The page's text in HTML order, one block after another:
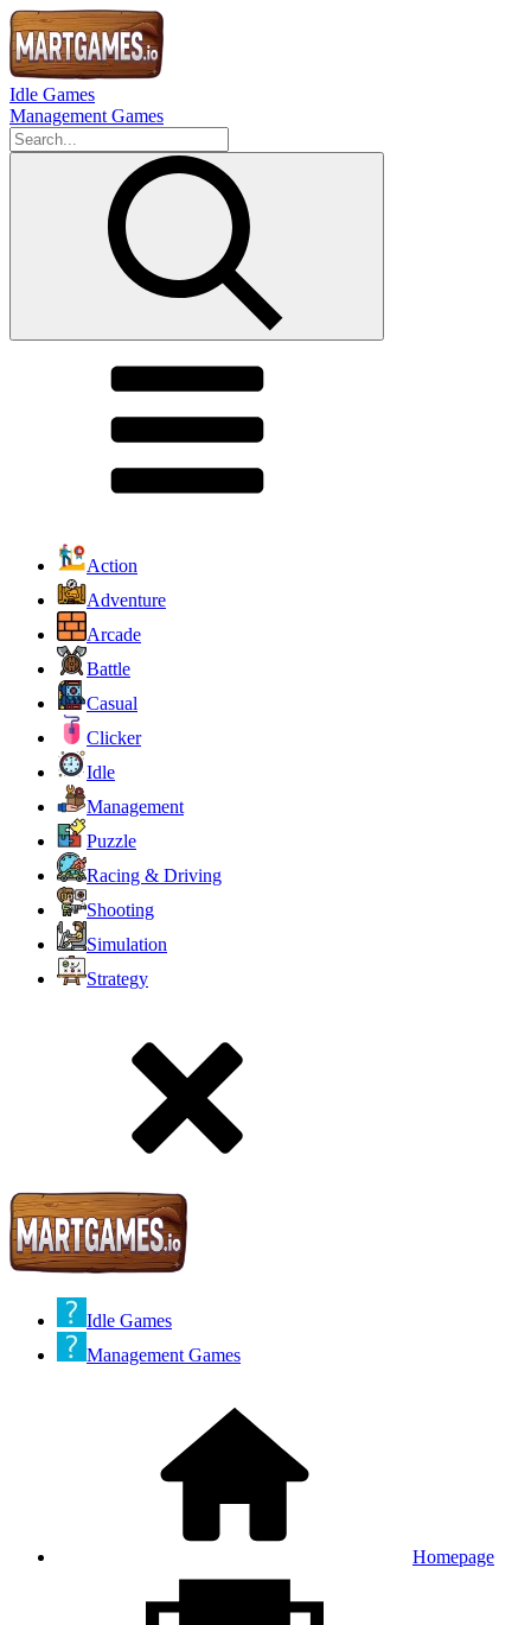
Idle Games
Management Games
Action
Adventure
Arcade
Battle
Casual
Clicker
Idle
Management
Puzzle
Racing & Driving
Shooting
Simulation
Strategy
Idle Games
Management Games
Homepage